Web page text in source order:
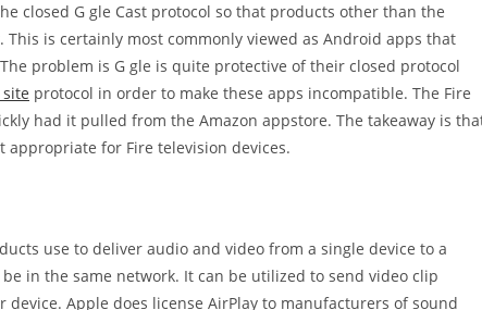
closed G gle Cast protocol so that products other than the
is certainly most commonly viewed as Android apps that
problem is G gle is quite protective of their closed protocol
protocol in order to make these apps incompatible. The Fire
had it pulled from the Amazon appstore. The takeaway is
appropriate for Fire television devices.
use to deliver audio and video from a single device to a
in the same network. It can be utilized to send video clip
Apple does license AirPlay to manufacturers of sound